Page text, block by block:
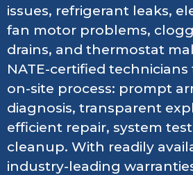
issues, refrigerant leaks,
fan motor problems,
drains, and thermostat
NATE-certified
on-site process: prompt
diagnosis, transparent
efficient repair, system
cleanup. With readily
industry-leading